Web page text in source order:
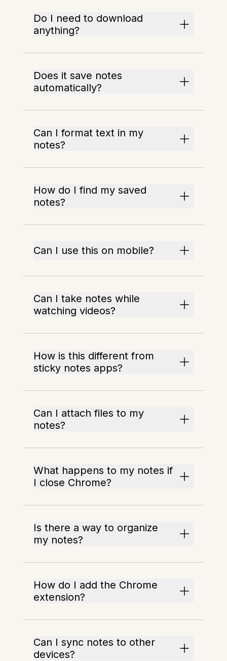
Do I need to download
anything?
Does it save notes
automatically?
Can I format text in my
notes?
How do I find my saved
notes?
Can I use this on mobile?
Can I take notes while
watching videos?
How is this different from
sticky notes apps?
Can I attach files to my
notes?
What happens to my notes if
I close Chrome?
Is there a way to organize
my notes?
How do I add the Chrome
extension?
Can I sync notes to other
devices?